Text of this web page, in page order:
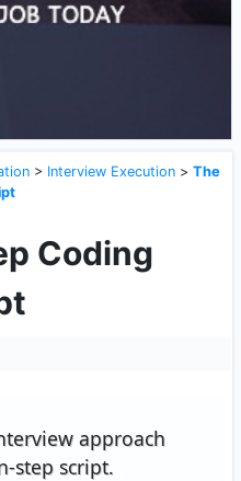
> Interview Execution > The
Coding
approach
step script.